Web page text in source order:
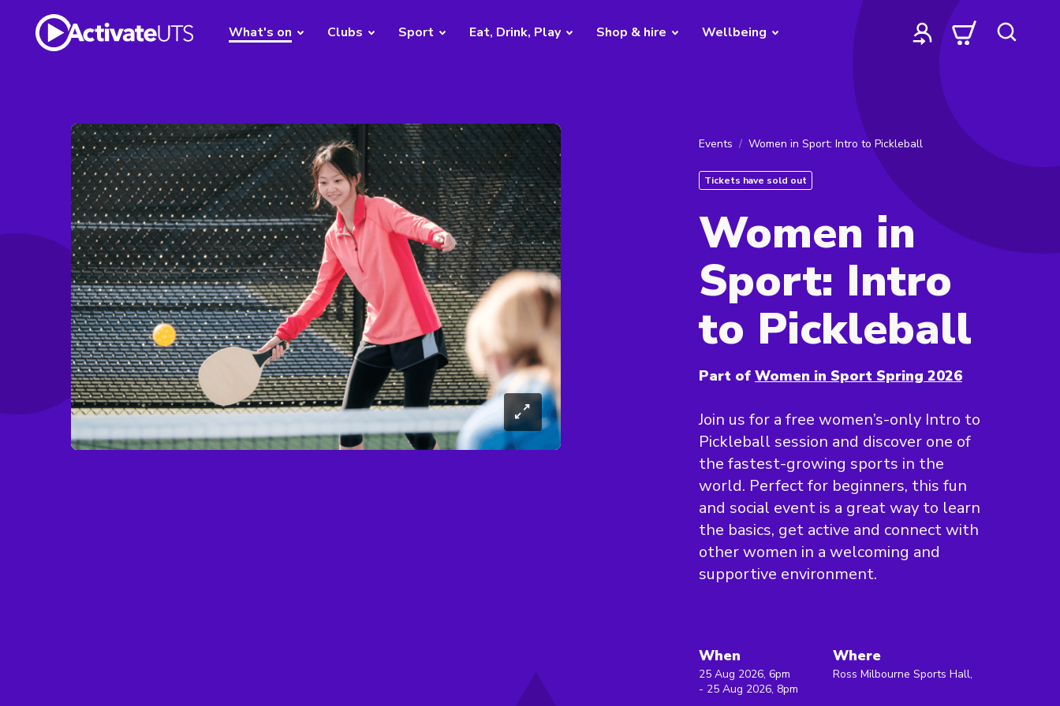
What's on Clubs Sport Eat, Drink, Play Shop & hire Wellbeing
Events Women in Sport: Intro to Pickleball
Tickets have sold out
Women in
Sport: Intro
to Pickleball
Part of Women in Sport Spring 2026
Join us for a free women’s-only Intro to
Pickleball session and discover one of
the fastest-growing sports in the
world. Perfect for beginners, this fun
and social event is a great way to learn
the basics, get active and connect with
other women in a welcoming and
supportive environment.
When
25 Aug 2026, 6pm
- 25 Aug 2026, 8pm
Where
Ross Milbourne Sports Hall,